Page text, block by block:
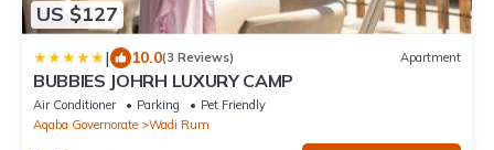
US $127
| 10.0(3 Reviews) Apartment
BUBBlES JOHRH LUXURY CAMP
Air Conditioner Parking
Pet Friendly
Aqaba Governorate
Wadi Rum